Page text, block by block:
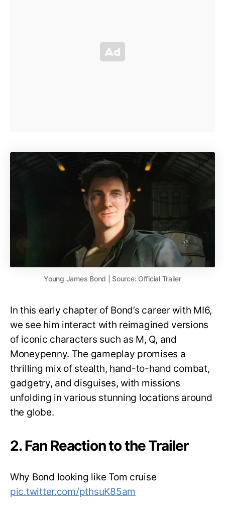
Young James Bond | Source: Official Trailer
In this early chapter of Bond’s career with MI6,
we see him interact with reimagined versions
of iconic characters such as M, Q, and
Moneypenny. The gameplay promises a
thrilling mix of stealth, hand-to-hand combat,
gadgetry, and disguises, with missions
unfolding in various stunning locations around
the globe.
2. Fan Reaction to the Trailer
Why Bond looking like Tom cruise
pic.twitter.com/pthsuK85am